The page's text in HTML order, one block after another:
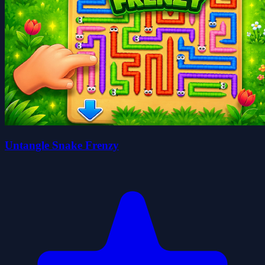
Untangle Snake Frenzy